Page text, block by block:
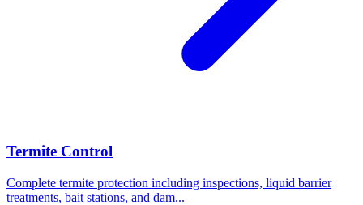
Termite Control
Complete termite protection including inspections, liquid barrier
treatments, bait stations, and dam...